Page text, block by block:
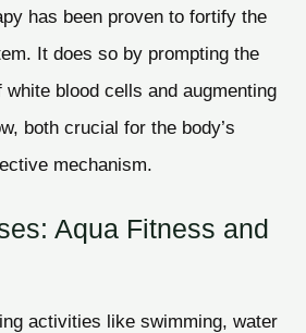
has been proven to fortify the
It does so by prompting the
white blood cells and augmenting
both crucial for the body’s
mechanism.
Aqua Fitness and
activities like swimming, water